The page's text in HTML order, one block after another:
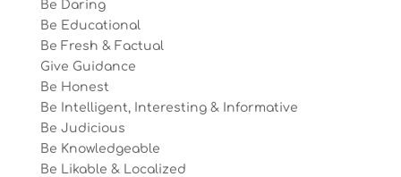
Be Daring
Be Educational
Be Fresh & Factual
Give Guidance
Be Honest
Be Intelligent, Interesting & Informative
Be Judicious
Be Knowledgeable
Be Likable & Localized